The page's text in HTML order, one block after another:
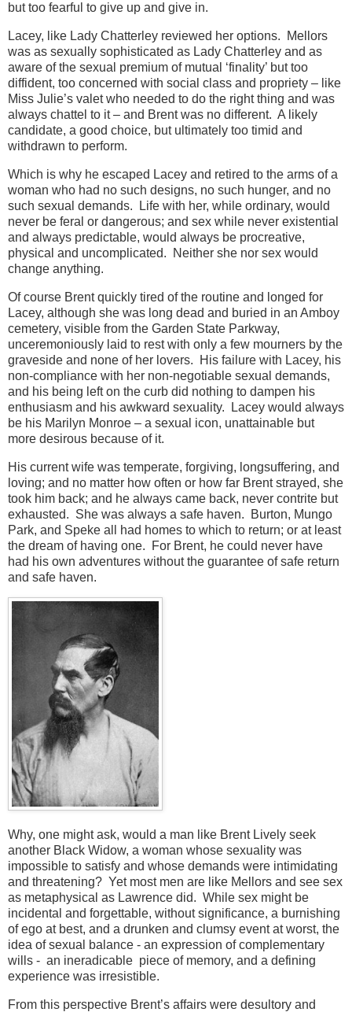
but too fearful to give up and give in.
Lacey, like Lady Chatterley reviewed her options. Mellors
was as sexually sophisticated as Lady Chatterley and as
aware of the sexual premium of mutual ‘finality’ but too
diffident, too concerned with social class and propriety – like
Miss Julie’s valet who needed to do the right thing and was
always chattel to it – and Brent was no different. A likely
candidate, a good choice, but ultimately too timid and
withdrawn to perform.
Which is why he escaped Lacey and retired to the arms of a
woman who had no such designs, no such hunger, and no
such sexual demands. Life with her, while ordinary, would
never be feral or dangerous; and sex while never existential
and always predictable, would always be procreative,
physical and uncomplicated. Neither she nor sex would
change anything.
Of course Brent quickly tired of the routine and longed for
Lacey, although she was long dead and buried in an Amboy
cemetery, visible from the Garden State Parkway,
unceremoniously laid to rest with only a few mourners by the
graveside and none of her lovers. His failure with Lacey, his
non-compliance with her non-negotiable sexual demands,
and his being left on the curb did nothing to dampen his
enthusiasm and his awkward sexuality. Lacey would always
be his Marilyn Monroe – a sexual icon, unattainable but
more desirous because of it.
His current wife was temperate, forgiving, longsuffering, and
loving; and no matter how often or how far Brent strayed, she
took him back; and he always came back, never contrite but
exhausted. She was always a safe haven. Burton, Mungo
Park, and Speke all had homes to which to return; or at least
the dream of having one. For Brent, he could never have
had his own adventures without the guarantee of safe return
and safe haven.
Why, one might ask, would a man like Brent Lively seek
another Black Widow, a woman whose sexuality was
impossible to satisfy and whose demands were intimidating
and threatening? Yet most men are like Mellors and see sex
as metaphysical as Lawrence did. While sex might be
incidental and forgettable, without significance, a burnishing
of ego at best, and a drunken and clumsy event at worst, the
idea of sexual balance - an expression of complementary
wills - an ineradicable piece of memory, and a defining
experience was irresistible.
From this perspective Brent’s affairs were desultory and